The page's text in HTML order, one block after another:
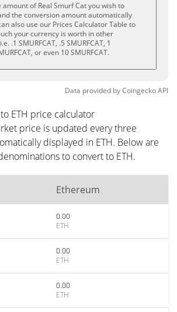
of Real Smurf Cat you wish to
the conversion amount automatically
also use our Prices Calculator Table to
your currency is worth in other
.1 SMURFCAT, .5 SMURFCAT, 1
or even 10 SMURFCAT.
Data provided byCoingeckoAPI
ETH price calculator
price is updated every three
displayed in ETH. Below are
to convert to ETH.
Ethereum
0.00
ETH
0.00
ETH
0.00
ETH